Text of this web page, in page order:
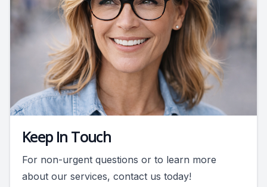
Keep In Touch
For non-urgent questions or to learn more
about our services, contact us today!